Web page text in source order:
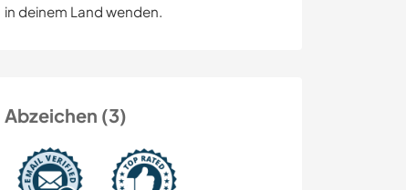
in deinem Land wenden.
Abzeichen (3)